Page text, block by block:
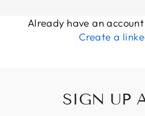
Already have an
Create a
SIGN UP